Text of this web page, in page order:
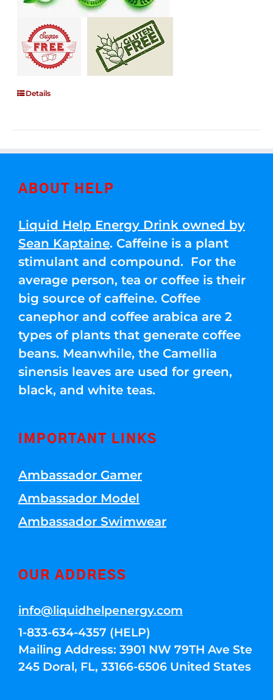
Details
ABOUT HELP
Liquid Help Energy Drink owned by
Sean Kaptaine. Caffeine is a plant
stimulant and compound. For the
average person, tea or coffee is their
big source of caffeine. Coffee
canephor and coffee arabica are 2
types of plants that generate coffee
beans. Meanwhile, the Camellia
sinensis leaves are used for green,
black, and white teas.
IMPORTANT LINKS
Ambassador Gamer
Ambassador Model
Ambassador Swimwear
OUR ADDRESS
info@liquidhelpenergy.com
1-833-634-4357 (HELP)
Mailing Address: 3901 NW 79TH Ave Ste
245 Doral, FL, 33166-6506 United States